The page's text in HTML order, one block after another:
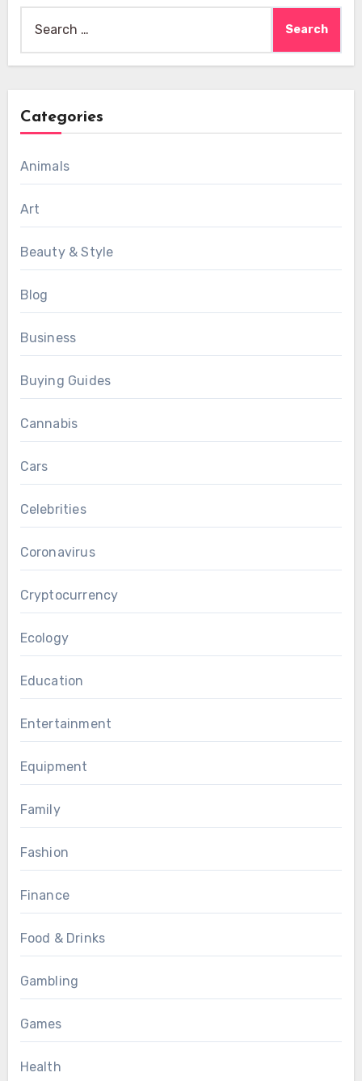
for:
Categories
Animals
Art
Beauty & Style
Blog
Business
Buying Guides
Cannabis
Cars
Celebrities
Coronavirus
Cryptocurrency
Ecology
Education
Entertainment
Equipment
Family
Fashion
Finance
Food & Drinks
Gambling
Games
Health